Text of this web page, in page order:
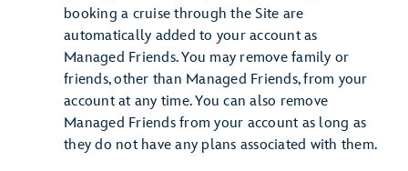
booking a cruise through the Site are
automatically added to your account as
Managed Friends. You may remove family or
friends, other than Managed Friends, from your
account at any time. You can also remove
Managed Friends from your account as long as
they do not have any plans associated with them.